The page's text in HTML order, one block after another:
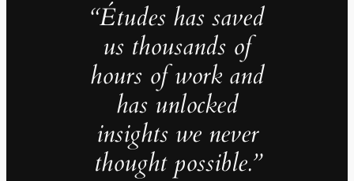
“Études has saved
us thousands of
hours of work and
has unlocked
insights we never
thought possible.”